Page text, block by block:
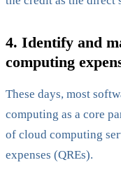
4. Identify and
computing
These days, most
computing as a core
of cloud computing
expenses (QREs).